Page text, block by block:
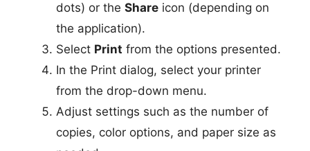
dots) or the Share icon (depending on
the application).
Select Print from the options presented.
In the Print dialog, select your printer
from the drop-down menu.
Adjust settings such as the number of
copies, color options, and paper size as